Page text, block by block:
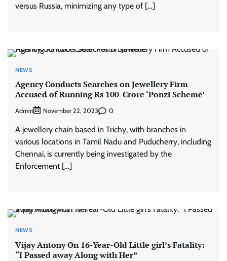
versus Russia, minimizing any type of […]
NEWS
Agency Conducts Searches on Jewellery Firm
Accused of Running Rs 100-Crore ‘Ponzi Scheme’
Admin November 22, 2023 0
A jewellery chain based in Trichy, with branches in
various locations in Tamil Nadu and Puducherry, including
Chennai, is currently being investigated by the
Enforcement […]
NEWS
Vijay Antony On 16-Year-Old Little girl’s Fatality:
“I Passed away Along with Her”